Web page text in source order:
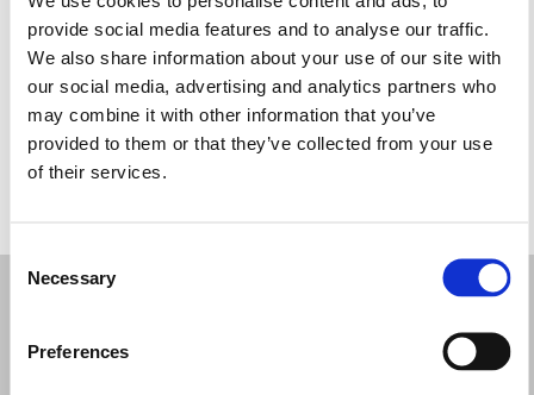
provide social media features and to analyse our traffic.
We also share information about your use of our site with
our social media, advertising and analytics partners who
may combine it with other information that you’ve
provided to them or that they’ve collected from your use
of their services.
Consent
Selection
Necessary
Preferences
Miércoles: 10:00–13:00, 14:30–19:00
Jueves: 10:00–13:00, 14:30–19:00
Viernes: 10:00–13:00, 14:30–19:00
Sábado: 10:00–13:00, 15:00–19:00
Domingo: Cerrado